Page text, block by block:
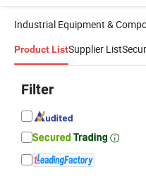
Industrial Equipment &
Product ListSupplier List
Filter